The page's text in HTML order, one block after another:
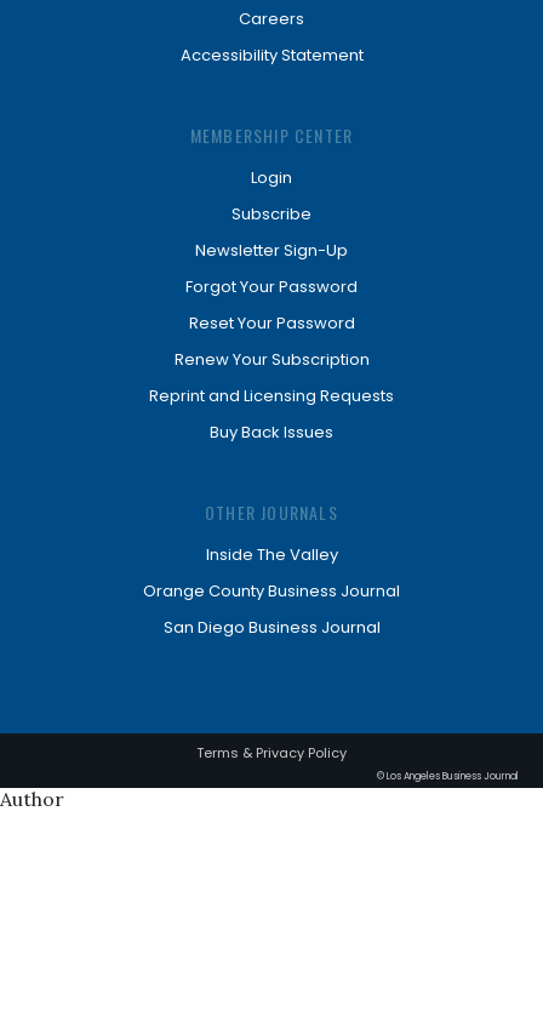
Careers
Accessibility Statement
MEMBERSHIP CENTER
Login
Subscribe
Newsletter Sign-Up
Forgot Your Password
Reset Your Password
Renew Your Subscription
Reprint and Licensing Requests
Buy Back Issues
OTHER JOURNALS
Inside The Valley
Orange County Business Journal
San Diego Business Journal
Terms & Privacy Policy
© Los Angeles Business Journal
Author